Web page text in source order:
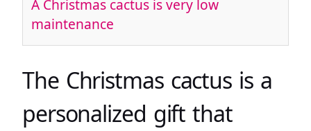
A Christmas cactus is very low
maintenance
The Christmas cactus is a
personalized gift that